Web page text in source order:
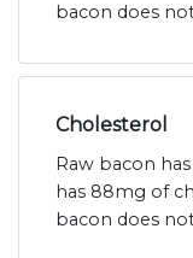
bacon does
Cholesterol
Raw bacon
has 88mg of
bacon does